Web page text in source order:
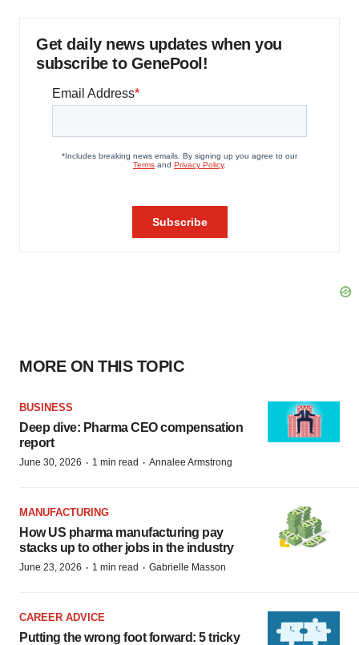
Get daily news updates when you
subscribe to GenePool!
MORE ON THIS TOPIC
BUSINESS
Deep dive: Pharma CEO compensation
report
June 30, 2026 · 1 min read · Annalee Armstrong
MANUFACTURING
How US pharma manufacturing pay
stacks up to other jobs in the industry
June 23, 2026 · 1 min read · Gabrielle Masson
CAREER ADVICE
Putting the wrong foot forward: 5 tricky